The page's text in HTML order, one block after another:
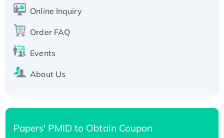
Recombinant Human Carbonyl Reductase 3,
Online Inquiry
Order FAQ
Events
About Us
Papers' PMID to Obtain Coupon